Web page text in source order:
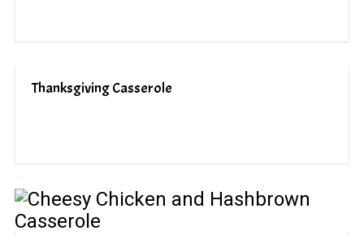
Thanksgiving Casserole